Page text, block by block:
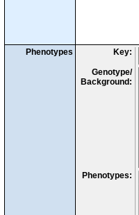
Phenotypes Key:
Genotype/
Background:
Phenotypes: